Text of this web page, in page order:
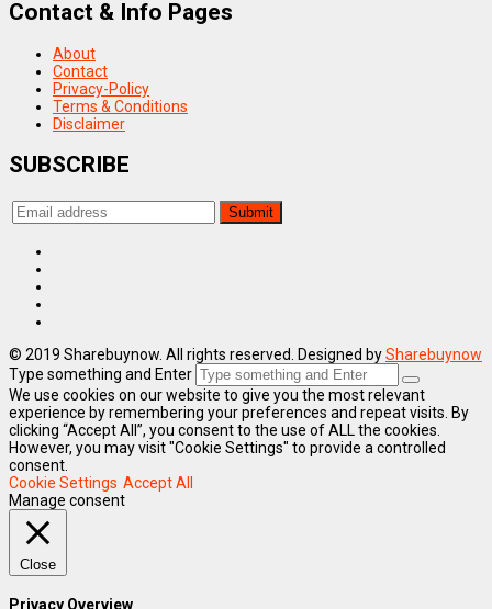
Contact & Info Pages
About
Contact
Privacy-Policy
Terms & Conditions
Disclaimer
SUBSCRIBE
© 2019 Sharebuynow. All rights reserved. Designed bySharebuynow
Type something and Enter
We use cookies on our website to give you the most relevant
experience by remembering your preferences and repeat visits. By
clicking “Accept All”, you consent to the use of ALL the cookies.
However, you may visit "Cookie Settings" to provide a controlled
consent.
Cookie Settings Accept All
Manage consent
Close
Privacy Overview